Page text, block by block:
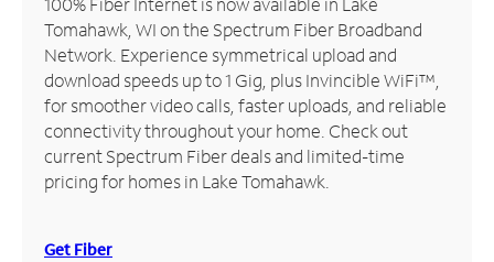
Manage
Account
Find
Store
Tomahawk, WI on the Spectrum Fiber Broadband
Network. Experience symmetrical upload and
download speeds up to 1 Gig, plus Invincible WiFi™,
for smoother video calls, faster uploads, and reliable
connectivity throughout your home. Check out
current Spectrum Fiber deals and limited-time
pricing for homes in Lake Tomahawk.
Get Fiber